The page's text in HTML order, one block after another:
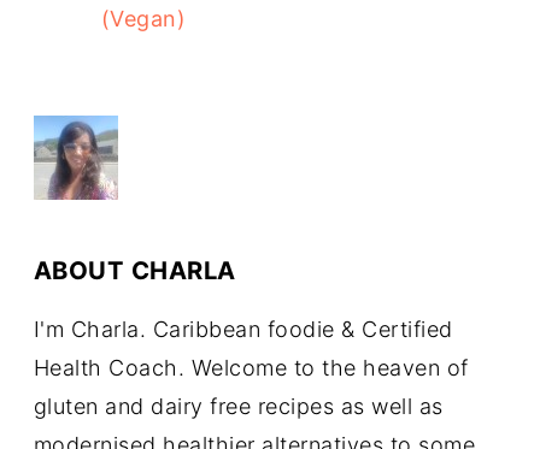
(Vegan)
ABOUT CHARLA
I'm Charla. Caribbean foodie & Certified
Health Coach. Welcome to the heaven of
gluten and dairy free recipes as well as